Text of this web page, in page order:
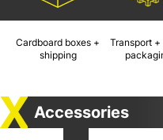
Cardboard boxes +
shipping
Transport +
Accessories